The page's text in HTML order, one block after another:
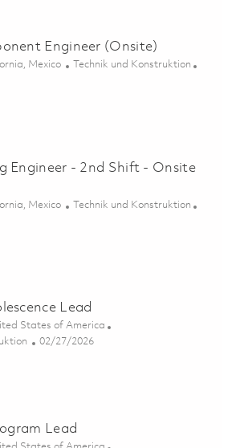
Pr. Electronic Materials Failure Analysis
Engineer (Onsite)
Mexico Kategorie
Technik und Konstruktion
Product Component Engineer (Onsite)
Engineer - 2nd Shift - Onsite
Mexico Kategorie
Technik und Konstruktion
Manufacturing Engineer - 2nd Shift - Onsite
Lead
States of America
Posted Date
02/27/2026
Program Obsolescence Lead 01823602
Lead